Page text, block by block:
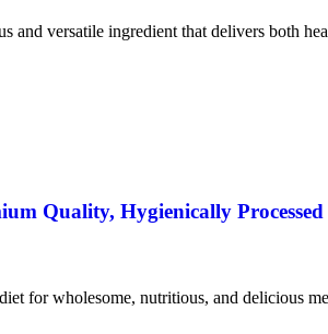
and versatile ingredient that delivers both
Quality, Hygienically
for wholesome, nutritious, and delicious